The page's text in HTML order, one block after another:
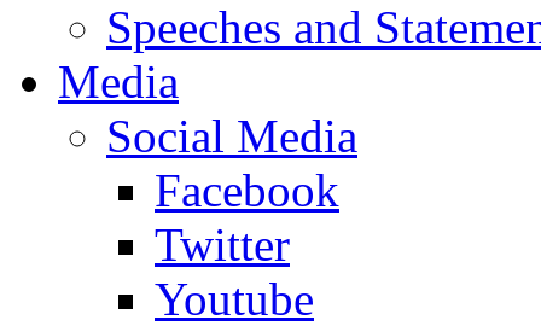
Speeches and
Media
Social Media
Facebook
Twitter
Youtube